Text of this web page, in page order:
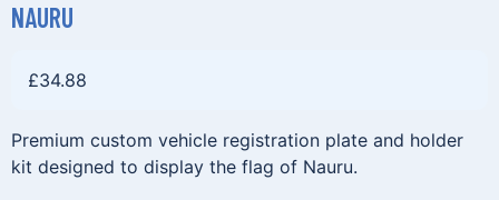
NAURU
£34.88
Premium custom vehicle registration plate and holder
kit designed to display the flag of Nauru.